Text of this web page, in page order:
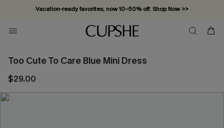
Vacation-ready favorites, now 10–50% off. Shop Now >>
Subscribe & enjoy 15% off — no minimum required!
Too Cute To Care Blue Mini Dress
$29.00